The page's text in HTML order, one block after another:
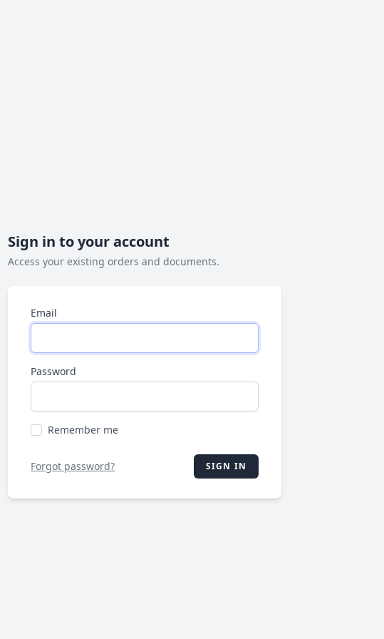
Sign in to your account
Access your existing orders and documents.
Email
Password
Remember me
Forgot password? SIGN IN